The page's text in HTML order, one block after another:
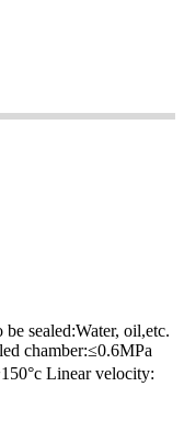
sealed:Water, oil,etc.
chamber:≤0.6MPa
Linear velocity: